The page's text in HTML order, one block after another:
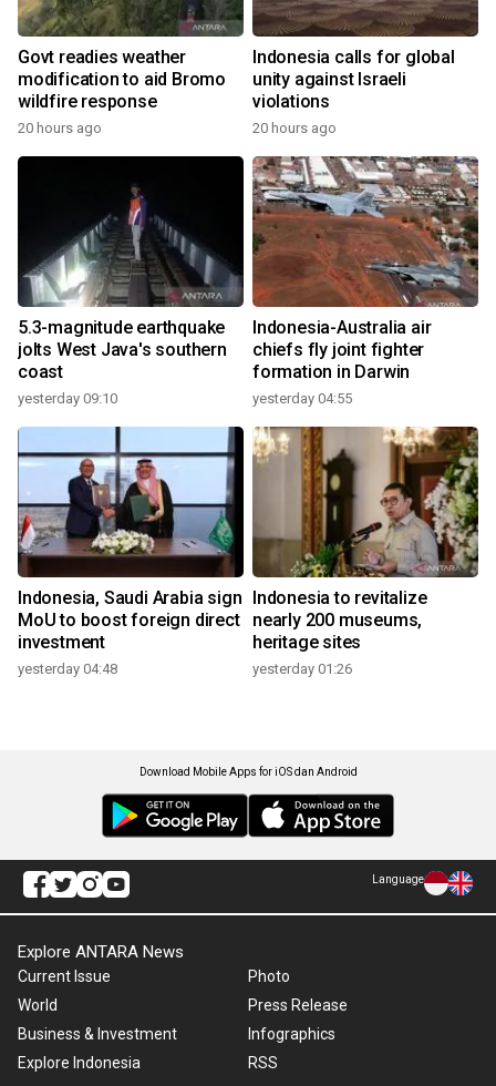
Govt readies weather
modification to aid Bromo
wildfire response
20 hours ago
Indonesia calls for global
unity against Israeli
violations
20 hours ago
5.3-magnitude earthquake
jolts West Java's southern
coast
yesterday 09:10
Indonesia-Australia air
chiefs fly joint fighter
formation in Darwin
yesterday 04:55
Indonesia, Saudi Arabia sign
MoU to boost foreign direct
investment
yesterday 04:48
Indonesia to revitalize
nearly 200 museums,
heritage sites
yesterday 01:26
Download Mobile Apps for iOS dan Android
Language
Explore ANTARA News
Current Issue
World
Business & Investment
Explore Indonesia
Photo
Press Release
Infographics
RSS